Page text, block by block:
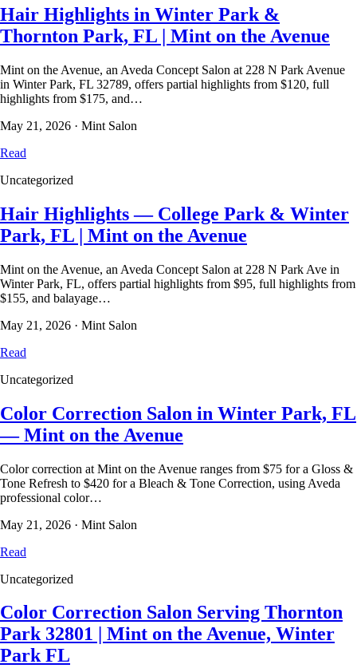
Hair Highlights in Winter Park &
Thornton Park, FL | Mint on the Avenue
Mint on the Avenue, an Aveda Concept Salon at 228 N Park Avenue
in Winter Park, FL 32789, offers partial highlights from $120, full
highlights from $175, and…
May 21, 2026 · Mint Salon
Read
Uncategorized
Hair Highlights — College Park & Winter
Park, FL | Mint on the Avenue
Mint on the Avenue, an Aveda Concept Salon at 228 N Park Ave in
Winter Park, FL, offers partial highlights from $95, full highlights from
$155, and balayage…
May 21, 2026 · Mint Salon
Read
Uncategorized
Color Correction Salon in Winter Park, FL
— Mint on the Avenue
Color correction at Mint on the Avenue ranges from $75 for a Gloss &
Tone Refresh to $420 for a Bleach & Tone Correction, using Aveda
professional color…
May 21, 2026 · Mint Salon
Read
Uncategorized
Color Correction Salon Serving Thornton
Park 32801 | Mint on the Avenue, Winter
Park FL